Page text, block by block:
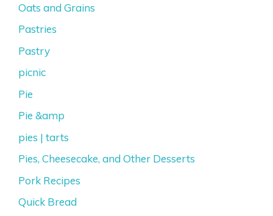
Oats and Grains
Pastries
Pastry
picnic
Pie
Pie &amp
pies | tarts
Pies, Cheesecake, and Other Desserts
Pork Recipes
Quick Bread